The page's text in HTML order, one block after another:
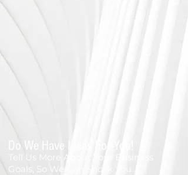
Do We Have Ideas For You!
Tell Us More About Your Business
Goals, So We Can Shock You...